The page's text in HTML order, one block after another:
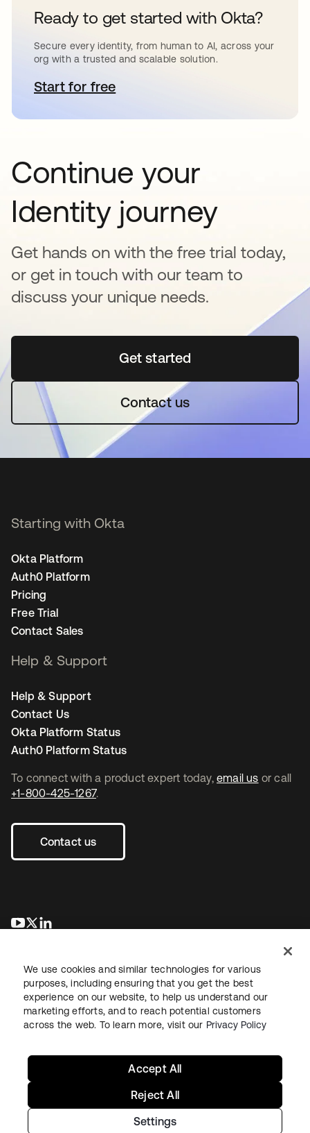
Ready to get started with Okta?
Secure every identity, from human to AI, across your
org with a trusted and scalable solution.
Start for freeopens in a new tab
Continue your
Identity journey
Get hands on with the free trial today,
or get in touch with our team to
discuss your unique needs.
Get startedopens in a new tab
Contact us
To connect with a product expert today, email us or call
+1-800-425-1267.
Contact us
opens in a new tab
opens in a new tab
Starting with Okta
Okta Platform
Auth0 Platform
Pricing
Free Trial
Contact Sales
Help & Support
Help & Support
Contact Us
Okta Platform Status
Auth0 Platform Status
LegalPrivacy Policy Site TermsSecuritySitemap
Copyright © 2026 Okta. All rights reserved.
We use cookies and similar technologies for various
purposes, including ensuring that you get the best
experience on our website, to help us understand our
marketing efforts, and to reach potential customers
across the web. To learn more, visit our Privacy Policy
Settings
Reject All
Accept All